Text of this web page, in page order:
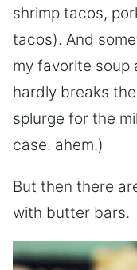
shrimp tacos,
tacos). And
my favorite soup
hardly breaks
splurge for the
case. ahem.)
But then there
with butter bars.